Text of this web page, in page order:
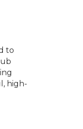
to
high-